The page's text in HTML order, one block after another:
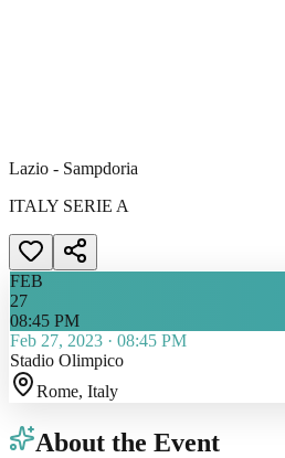
Lazio - Sampdoria
ITALY SERIE A
FEB
27
08:45 PM
Feb 27, 2023 · 08:45 PM
Stadio Olimpico
Rome, Italy
About the Event